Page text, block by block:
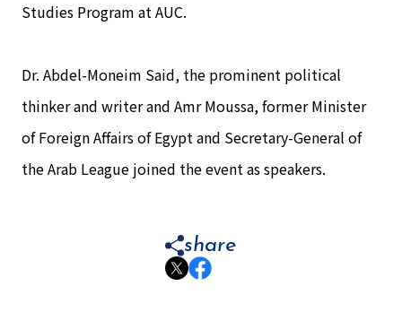
Studies Program at AUC.
Dr. Abdel-Moneim Said, the prominent political
thinker and writer and Amr Moussa, former Minister
of Foreign Affairs of Egypt and Secretary-General of
the Arab League joined the event as speakers.
share